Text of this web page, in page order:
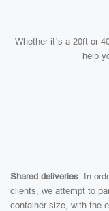
Whether it’s a 20ft or
help
Shared deliveries. In
clients, we attempt to
container size, with the